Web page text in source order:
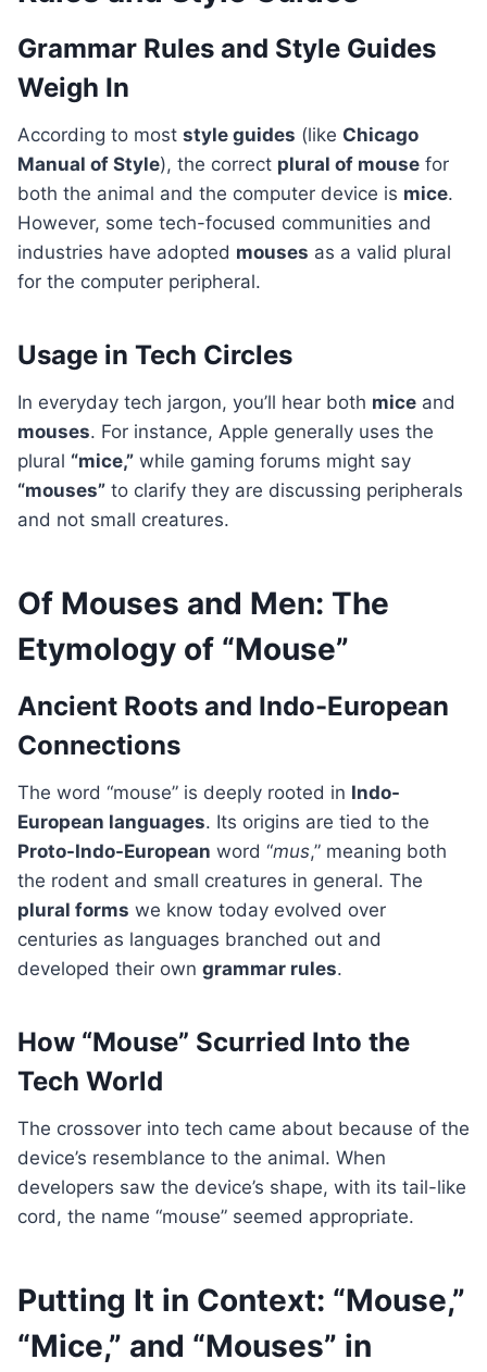
Grammar Rules and Style Guides
Weigh In
According to most style guides (like Chicago
Manual of Style), the correct plural of mouse for
both the animal and the computer device is mice.
However, some tech-focused communities and
industries have adopted mouses as a valid plural
for the computer peripheral.
Usage in Tech Circles
In everyday tech jargon, you’ll hear both mice and
mouses. For instance, Apple generally uses the
plural “mice,” while gaming forums might say
“mouses” to clarify they are discussing peripherals
and not small creatures.
Of Mouses and Men: The
Etymology of “Mouse”
Ancient Roots and Indo-European
Connections
The word “mouse” is deeply rooted in Indo-
European languages. Its origins are tied to the
Proto-Indo-European word “mus,” meaning both
the rodent and small creatures in general. The
plural forms we know today evolved over
centuries as languages branched out and
developed their own grammar rules.
How “Mouse” Scurried Into the
Tech World
The crossover into tech came about because of the
device’s resemblance to the animal. When
developers saw the device’s shape, with its tail-like
cord, the name “mouse” seemed appropriate.
Putting It in Context: “Mouse,”
“Mice,” and “Mouses” in